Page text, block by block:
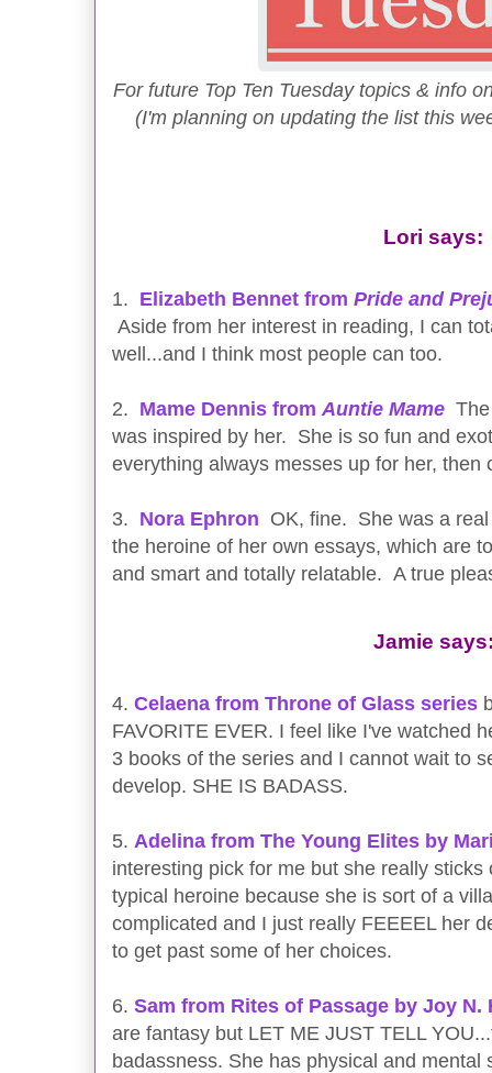
For future Top Ten Tuesday topics & info
(I'm planning on updating the list this
Lori says:
1. Elizabeth Bennet from Pride and
Aside from her interest in reading, I can
well...and I think most people can too.
2. Mame Dennis fromAuntie Mame
was inspired by her. She is so fun and
everything always messes up for her, then
3. Nora Ephron OK, fine. She was a
the heroine of her own essays, which are
and smart and totally relatable. A true
Jamie
4. Celaena from Throne of Glass series
FAVORITE EVER. I feel like I've watched
3 books of the series and I cannot wait to
develop. SHE IS BADASS.
5. Adelina from The Young Elites by
interesting pick for me but she really
typical heroine because she is sort of a
complicated and I just really FEEEEL her
to get past some of her choices.
6. Sam from Rites of Passage by Joy N.
are fantasy but LET ME JUST TELL
badassness. She has physical and mental